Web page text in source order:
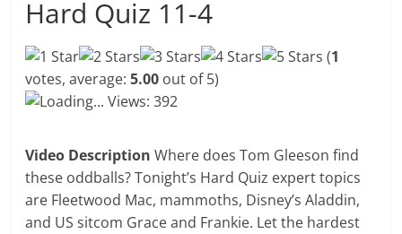
Hard Quiz 11-4
(1
votes, average:5.00 out of 5)
Loading... Views: 392
Video Description Where does Tom Gleeson find
these oddballs? Tonight’s Hard Quiz expert topics
are Fleetwood Mac, mammoths, Disney’s Aladdin,
and US sitcom Grace and Frankie. Let the hardest